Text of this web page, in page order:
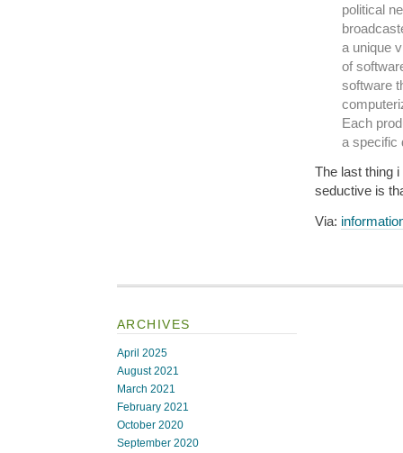
political
a unique
of
software
Each
a specific
The last thing
seductive is
Via:
ARCHIVES
April 2025
August 2021
March 2021
February 2021
October 2020
September 2020